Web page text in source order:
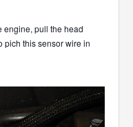
engine, pull the head
pich this sensor wire in